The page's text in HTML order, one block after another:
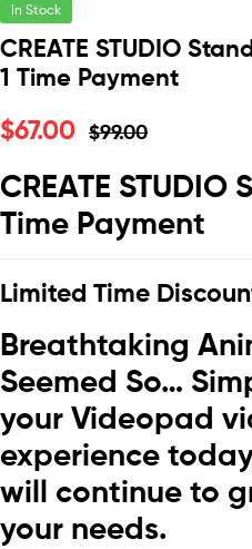
In Stock
CREATE STUDIO
1 Time Payment
$99.00
$67.00
CREATE
Time Payment
Limited Time
Breathtaking
Seemed So…
your Videopad
experience
will continue to
your needs.